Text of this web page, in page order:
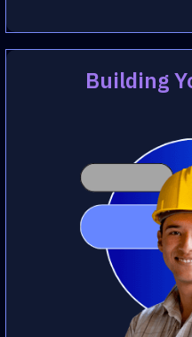
Building